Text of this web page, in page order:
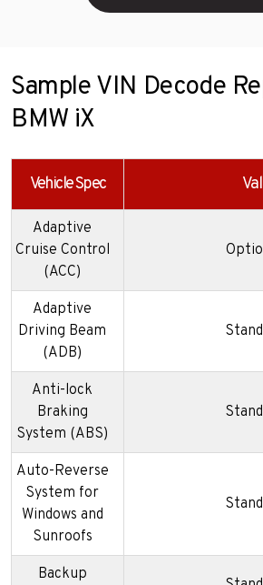
Sample VIN Decode
BMW iX
Vehicle Spec
Adaptive
Cruise Control
(ACC)
Adaptive
Driving Beam
(ADB)
Anti-lock
Braking
System (ABS)
Auto-Reverse
System for
Windows and
Sunroofs
Backup